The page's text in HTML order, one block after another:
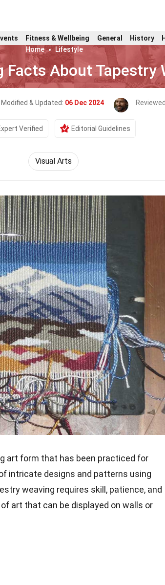
Fitness & Wellbeing General History
Home
Lifestyle
Facts About Tapestry
Modified & Updated: 06 Dec 2024
Verified Editorial Guidelines
Visual Arts
art form that has been practiced for
intricate designs and patterns using
weaving requires skill, patience, and
art that can be displayed on walls or